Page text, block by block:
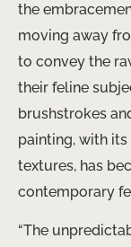
the
moving away
to convey the
their feline
brushstrokes
painting, with
textures, has
contemporary
“The